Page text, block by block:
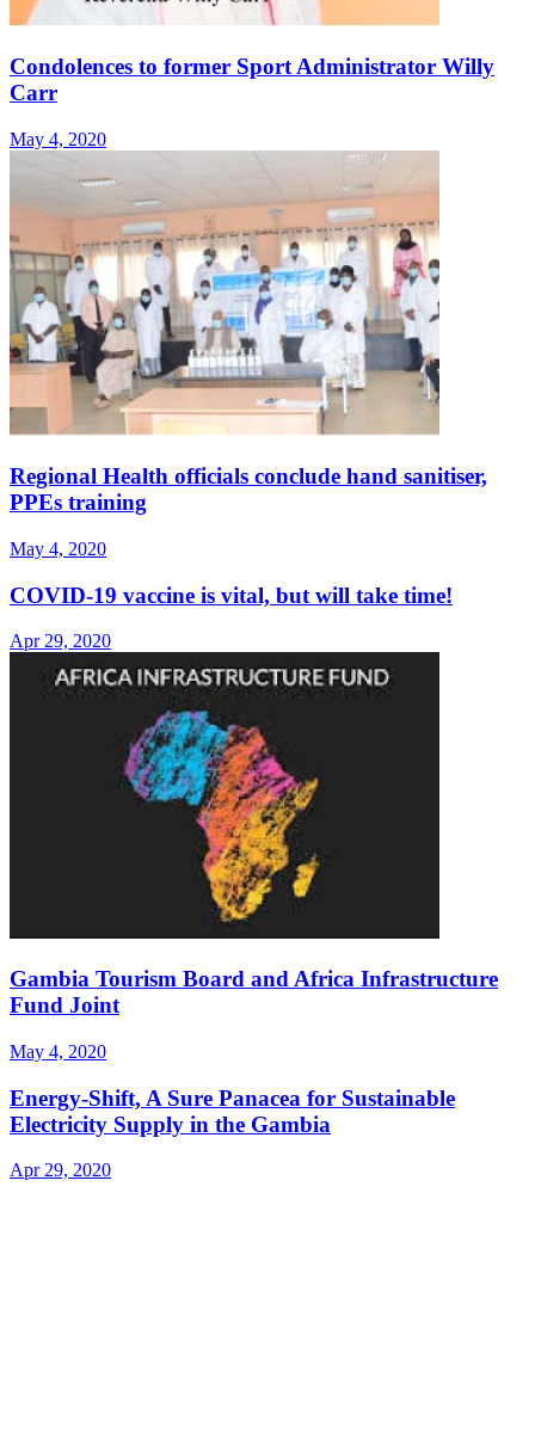
Condolences to former Sport Administrator Willy
Carr
May 4, 2020
Regional Health officials conclude hand sanitiser,
PPEs training
May 4, 2020
COVID-19 vaccine is vital, but will take time!
Apr 29, 2020
Gambia Tourism Board and Africa Infrastructure
Fund Joint
May 4, 2020
Energy-Shift, A Sure Panacea for Sustainable
Electricity Supply in the Gambia
Apr 29, 2020